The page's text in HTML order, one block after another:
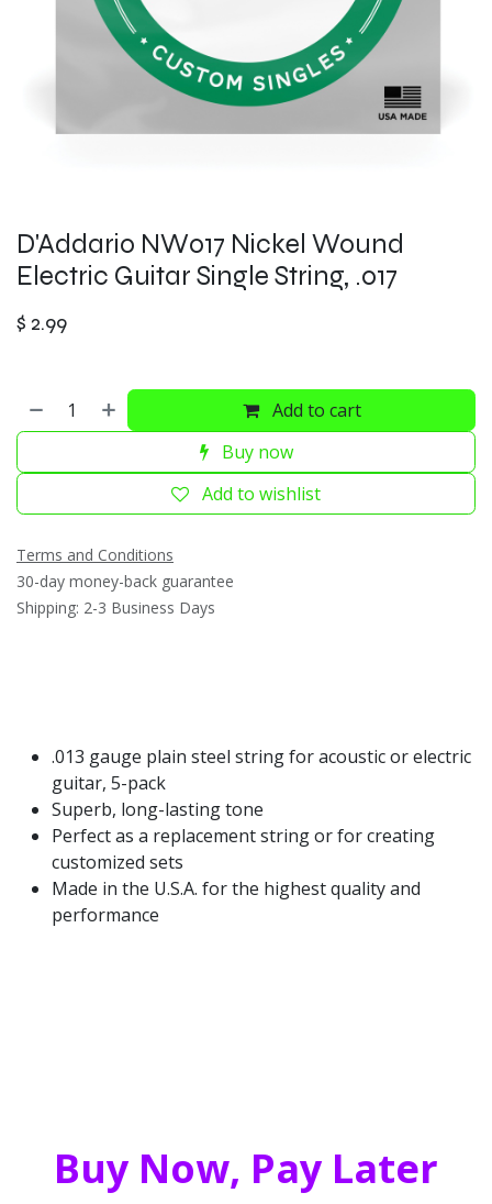
D'Addario NW017 Nickel Wound
Electric Guitar Single String, .017
$ 2.99
Add to cart
Buy now
Add to wishlist
Terms and Conditions
30-day money-back guarantee
Shipping: 2-3 Business Days
.013 gauge plain steel string for acoustic or electric
guitar, 5-pack
Superb, long-lasting tone
Perfect as a replacement string or for creating
customized sets
Made in the U.S.A. for the highest quality and
performance
Buy Now, Pay Later